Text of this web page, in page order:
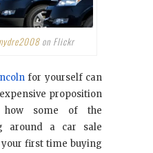
on Flickr
for yourself can
proposition
some of the
around a car sale
first time buying